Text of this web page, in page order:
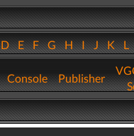
EFGHIJKL
Console Publisher